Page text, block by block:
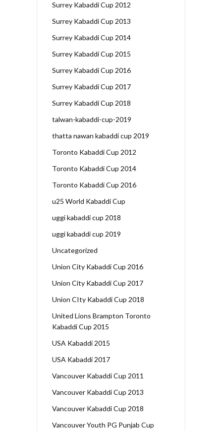
Surrey Kabaddi Cup 2012
Surrey Kabaddi Cup 2013
Surrey Kabaddi Cup 2014
Surrey Kabaddi Cup 2015
Surrey Kabaddi Cup 2016
Surrey Kabaddi Cup 2017
Surrey Kabaddi Cup 2018
talwan-kabaddi-cup-2019
thatta nawan kabaddi cup 2019
Toronto Kabaddi Cup 2012
Toronto Kabaddi Cup 2014
Toronto Kabaddi Cup 2016
u25 World Kabaddi Cup
uggi kabaddi cup 2018
uggi kabaddi cup 2019
Uncategorized
Union City Kabaddi Cup 2016
Union City Kabaddi Cup 2017
Union CIty Kabaddi Cup 2018
United Lions Brampton Toronto
Kabaddi Cup 2015
USA Kabaddi 2015
USA Kabaddi 2017
Vancouver Kabaddi Cup 2011
Vancouver Kabaddi Cup 2013
Vancouver Kabaddi Cup 2018
Vancouver Youth PG Punjab Cup